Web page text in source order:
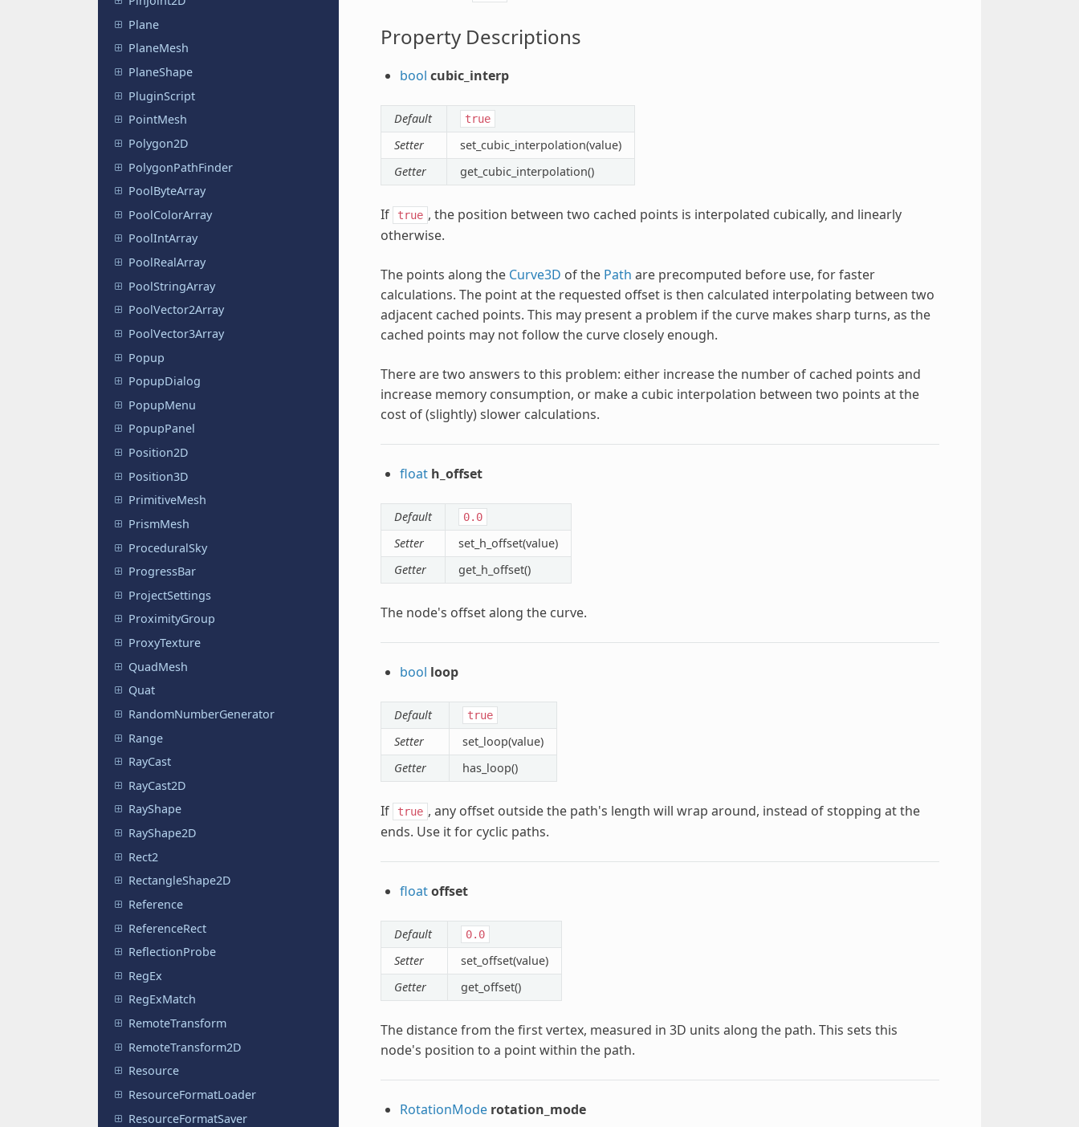
Plane
PlaneMesh
PlaneShape
PluginScript
PointMesh
Polygon2D
PolygonPathFinder
PoolByteArray
PoolColorArray
PoolIntArray
PoolRealArray
PoolStringArray
PoolVector2Array
PoolVector3Array
Popup
PopupDialog
PopupMenu
PopupPanel
Position2D
Position3D
PrimitiveMesh
PrismMesh
ProceduralSky
ProgressBar
ProjectSettings
ProximityGroup
ProxyTexture
QuadMesh
Quat
RandomNumberGenerator
Range
RayCast
RayCast2D
RayShape
RayShape2D
Rect2
RectangleShape2D
Reference
ReferenceRect
ReflectionProbe
RegEx
RegExMatch
RemoteTransform
RemoteTransform2D
Resource
ResourceFormatLoader
ResourceFormatSaver
Property Descriptions
bool cubic_interp
Default true
Setter
set_cubic_interpolation(value)
Getter
get_cubic_interpolation()
If true , the position between two cached points is interpolated cubically, and linearly
otherwise.
The points along the Curve3D of the Path are precomputed before use, for faster
calculations. The point at the requested offset is then calculated interpolating between two
adjacent cached points. This may present a problem if the curve makes sharp turns, as the
cached points may not follow the curve closely enough.
There are two answers to this problem: either increase the number of cached points and
increase memory consumption, or make a cubic interpolation between two points at the
cost of (slightly) slower calculations.
float h_offset
Default 0.0
Setter
set_h_offset(value)
Getter
get_h_offset()
The node's offset along the curve.
bool loop
Default true
Setter
set_loop(value)
Getter
has_loop()
If true , any offset outside the path's length will wrap around, instead of stopping at the
ends. Use it for cyclic paths.
floatoffset
Default 0.0
Setter
set_offset(value)
Getter
get_offset()
The distance from the first vertex, measured in 3D units along the path. This sets this
node's position to a point within the path.
RotationMode rotation_mode